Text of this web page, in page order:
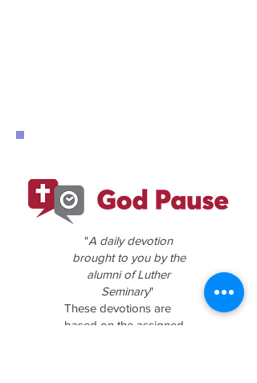
"A daily devotion
brought to you by the
alumni of Luther
Seminary"
These devotions are
based on the assigned